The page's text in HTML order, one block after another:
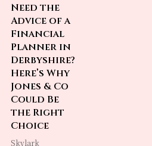
Need the
Advice of a
Financial
Planner in
Derbyshire?
Here’s Why
Jones & Co
Could Be
the Right
Choice
Skylark